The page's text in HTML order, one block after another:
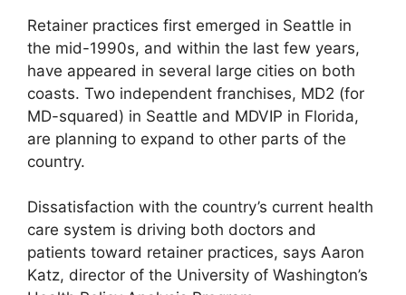
Retainer practices first emerged in Seattle in
the mid-1990s, and within the last few years,
have appeared in several large cities on both
coasts. Two independent franchises, MD2 (for
MD-squared) in Seattle and MDVIP in Florida,
are planning to expand to other parts of the
country.
Dissatisfaction with the country’s current health
care system is driving both doctors and
patients toward retainer practices, says Aaron
Katz, director of the University of Washington’s